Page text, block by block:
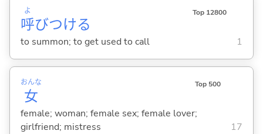
呼
よ
びつける
Top 12800
to summon; to get used to call 1
女
おんな Top 500
female; woman; female sex; female lover;
girlfriend; mistress
17